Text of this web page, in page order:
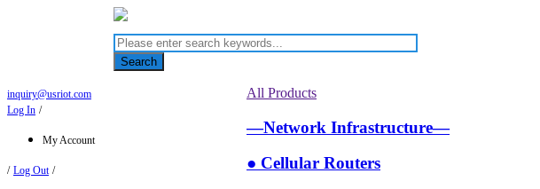
Search
inquiry@usriot.com
Log In /
My Account
/ Log Out /
All Products
—Network Infrastructure—
● Cellular Routers